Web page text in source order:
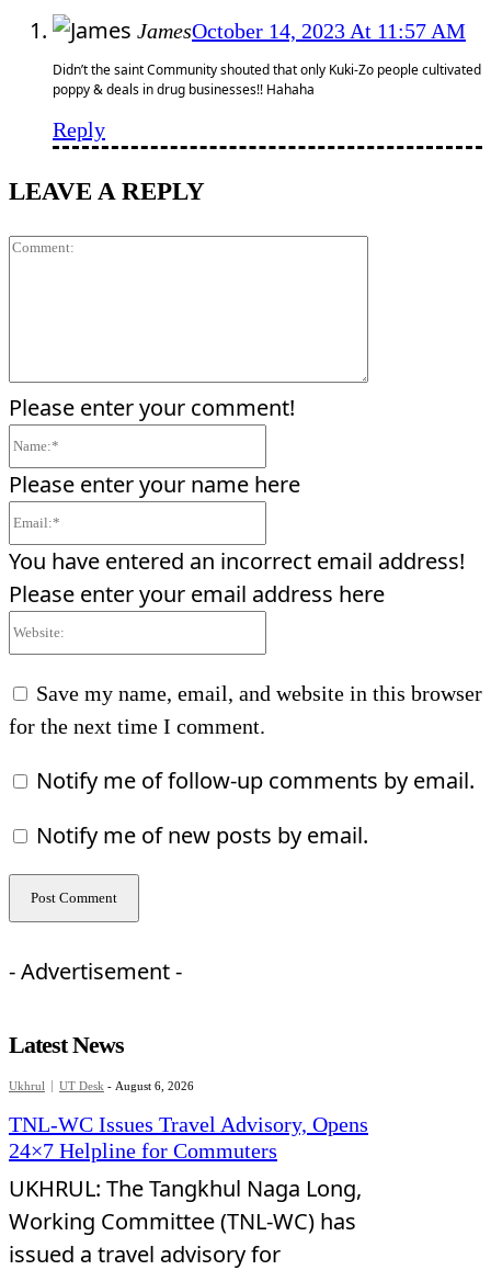
JamesOctober 14, 2023 At 11:57 AM
Didn’t the saint Community shouted that only Kuki-Zo people cultivated
poppy & deals in drug businesses!! Hahaha
Reply
LEAVE A REPLY
Please enter your comment!
Please enter your name here
You have entered an incorrect email address!
Please enter your email address here
Save my name, email, and website in this browser
for the next time I comment.
Notify me of follow-up comments by email.
Notify me of new posts by email.
- Advertisement -
Latest News
Ukhrul UT Desk - August 6, 2026
TNL-WC Issues Travel Advisory, Opens
24×7 Helpline for Commuters
UKHRUL: The Tangkhul Naga Long,
Working Committee (TNL-WC) has
issued a travel advisory for